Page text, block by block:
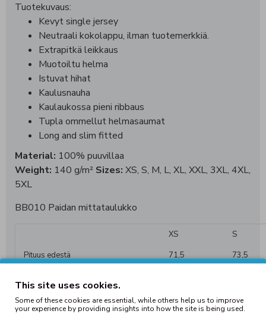
Tuotekuvaus:
Kevyt single jersey
Neutraali kokolappu, ilman tuotemerkkiä.
Extrapitkä leikkaus
Muotoiltu helma
Istuvat hihat
Kaulusnauha
Kaulaukossa pieni ribbaus
Tupla ommellut helmasaumat
Long and slim fitted
Material: 100% puuvillaa
Weight: 140 g/m² Sizes: XS, S, M, L, XL, XXL, 3XL, 4XL,
5XL
BB010 Paidan mittataulukko
XS
S
Pituus edestä
71,5
73,5
1/2 Helma
45,5
48,5
This site uses cookies.
Some of these cookies are essential, while others help us to improve
your experience by providing insights into how the site is being used.